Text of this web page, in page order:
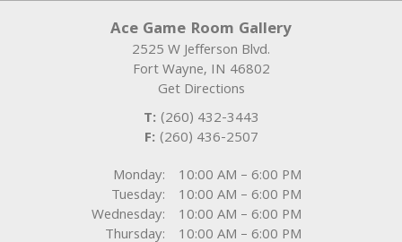
Ace Game Room Gallery
2525 W Jefferson Blvd.
Fort Wayne, IN 46802
Get Directions
T: (260) 432-3443
F: (260) 436-2507
Monday:
10:00 AM – 6:00 PM
Tuesday:
10:00 AM – 6:00 PM
Wednesday:
10:00 AM – 6:00 PM
Thursday:
10:00 AM – 6:00 PM